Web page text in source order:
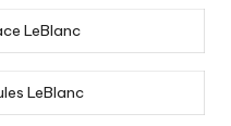
LeBlanc
LeBlanc